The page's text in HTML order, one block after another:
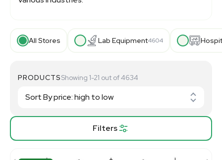
All Stores Lab Equipment4604
Filters
PRODUCTSShowing 1-21 out of 4634